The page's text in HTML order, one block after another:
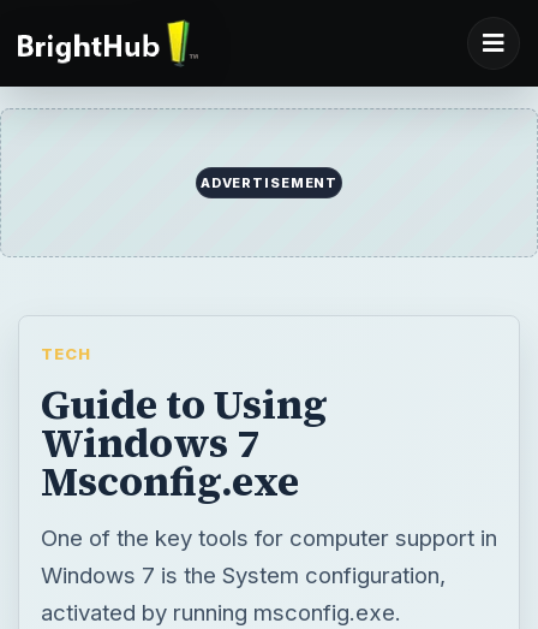
ADVERTISEMENT
TECH
Guide to Using
Windows 7
Msconfig.exe
One of the key tools for computer support in
Windows 7 is the System configuration,
activated by running msconfig.exe.